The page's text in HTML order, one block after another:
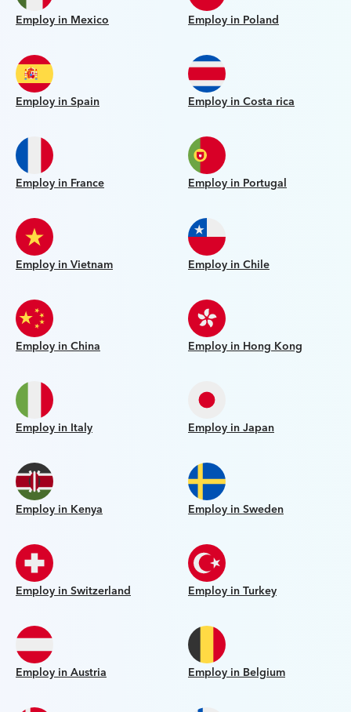
Employ in Mexico Employ in Poland
Employ in Spain Employ in Costa rica
Employ in France Employ in Portugal
Employ in Vietnam Employ in Chile
Employ in China Employ in Hong Kong
Employ in Italy Employ in Japan
Employ in Kenya Employ in Sweden
Employ in Switzerland Employ in Turkey
Employ in Austria Employ in Belgium